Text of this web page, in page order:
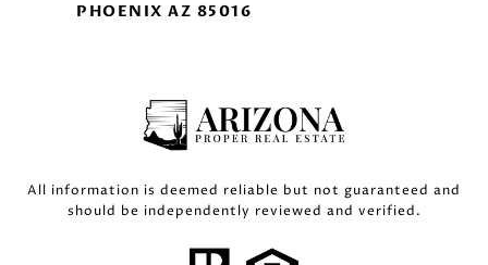
PHOENIX AZ 85016
All information is deemed reliable but not guaranteed and
should be independently reviewed and verified.